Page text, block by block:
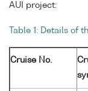
AUI project:
Table 1: Details of
Cruise No.